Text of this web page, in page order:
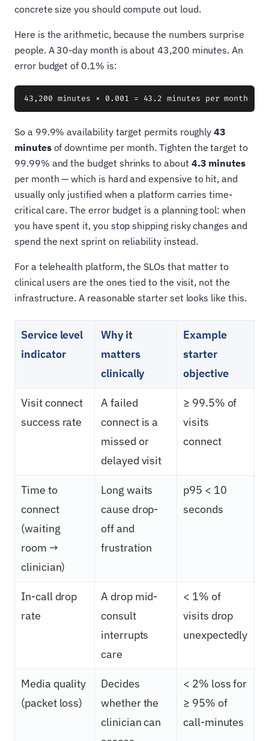
concrete size you should compute out loud.
Here is the arithmetic, because the numbers surprise
people. A 30-day month is about 43,200 minutes. An
error budget of 0.1% is:
So a 99.9% availability target permits roughly43
minutesof downtime per month. Tighten the target to
99.99% and the budget shrinks to about 4.3 minutes
per month — which is hard and expensive to hit, and
usually only justified when a platform carries time-
critical care. The error budget is a planning tool: when
you have spent it, you stop shipping risky changes and
spend the next sprint on reliability instead.
For a telehealth platform, the SLOs that matter to
clinical users are the ones tied to the visit, not the
infrastructure. A reasonable starter set looks like this.
Service level
indicator
Why it
matters
clinically
Example
starter
objective
Visit connect
success rate
A failed
connect is a
missed or
delayed visit
≥ 99.5% of
visits
connect
Time to
connect
(waiting
room →
clinician)
Long waits
cause drop-
off and
frustration
p95 < 10
seconds
In-call drop
rate
A drop mid-
consult
interrupts
care
< 1% of
visits drop
unexpectedly
Media quality
(packet loss)
Decides
whether the
clinician can
< 2% loss for
≥ 95% of
call-minutes